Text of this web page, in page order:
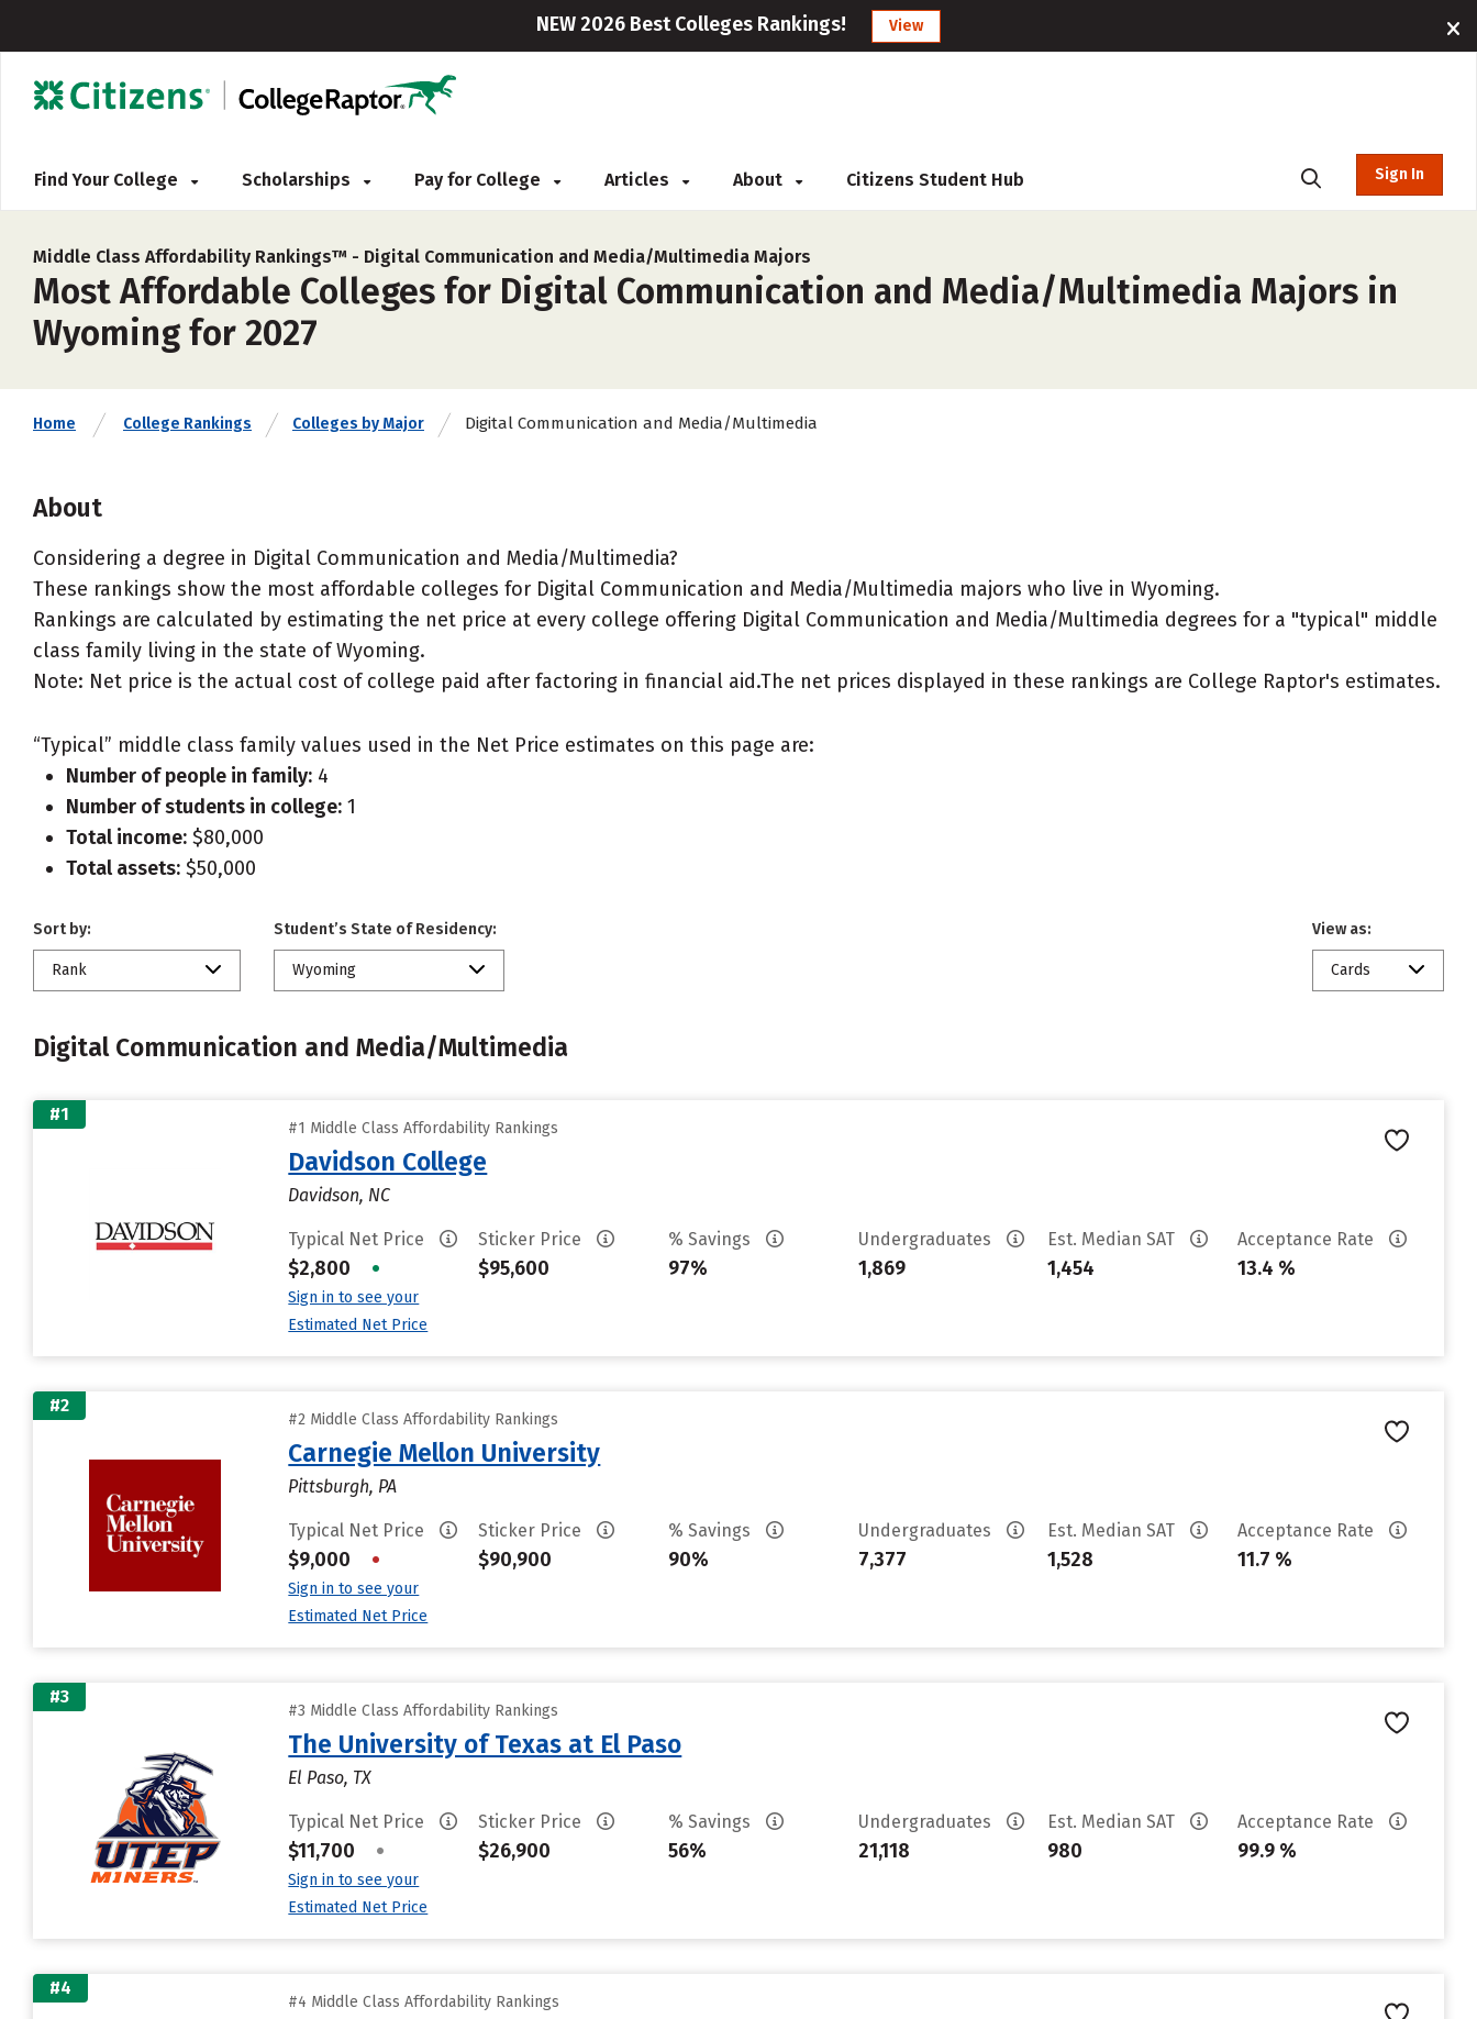
NEW 2026 Best Colleges Rankings! View
Find Your College Scholarships Pay for College Articles About Citizens Student Hub Sign In
Middle Class Affordability Rankings™ - Digital Communication and Media/Multimedia Majors
Most Affordable Colleges for Digital Communication and Media/Multimedia Majors in
Wyoming for 2027
Home College Rankings Colleges by Major Digital Communication and Media/Multimedia
About
Considering a degree in Digital Communication and Media/Multimedia?
These rankings show the most affordable colleges for Digital Communication and Media/Multimedia majors who live in Wyoming.
Rankings are calculated by estimating the net price at every college offering Digital Communication and Media/Multimedia degrees for a "typical" middle
class family living in the state of Wyoming.
Note: Net price is the actual cost of college paid after factoring in financial aid.The net prices displayed in these rankings are College Raptor's estimates.
“Typical” middle class family values used in the Net Price estimates on this page are:
Number of people in family: 4
Number of students in college: 1
Total income: $80,000
Total assets: $50,000
Sort by:
Rank
Student’s State of Residency:
Wyoming
View as:
Cards
Digital Communication and Media/Multimedia
#1
#1 Middle Class Affordability Rankings
Davidson College
Davidson, NC
Typical Net Price
$2,800 •
Sign in to see your
Estimated Net Price
Sticker Price
$95,600
% Savings
97%
Undergraduates
1,869
Est. Median SAT
1,454
Acceptance Rate
13.4 %
#2
#2 Middle Class Affordability Rankings
Carnegie Mellon University
Pittsburgh, PA
Typical Net Price
$9,000 •
Sign in to see your
Estimated Net Price
Sticker Price
$90,900
% Savings
90%
Undergraduates
7,377
Est. Median SAT
1,528
Acceptance Rate
11.7 %
#3
#3 Middle Class Affordability Rankings
The University of Texas at El Paso
El Paso, TX
Typical Net Price
$11,700 •
Sign in to see your
Estimated Net Price
Sticker Price
$26,900
% Savings
56%
Undergraduates
21,118
Est. Median SAT
980
Acceptance Rate
99.9 %
#4
#4 Middle Class Affordability Rankings